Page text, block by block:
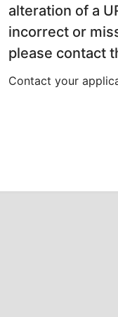
alteration of a
incorrect or
please contact
Contact your